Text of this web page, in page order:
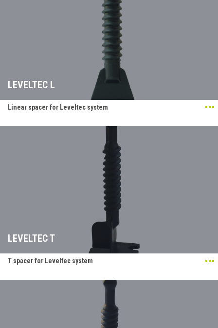
LEVELTEC L
Linear spacer for Leveltec system
LEVELTEC T
T spacer for Leveltec system